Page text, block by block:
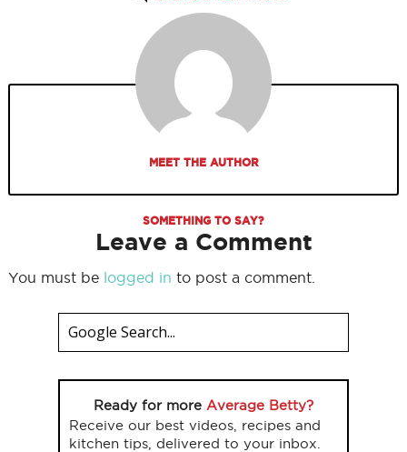
MEET THE AUTHOR
SOMETHING TO SAY?
Leave a Comment
You must be logged in to post a comment.
Ready for more Average Betty?
Receive our best videos, recipes and
kitchen tips, delivered to your inbox.